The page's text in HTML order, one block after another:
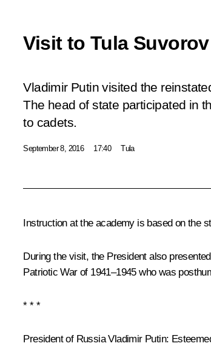
Visit to Tula
Vladimir Putin visited the
The head of state participated in
to cadets.
September 8, 2016 17:40 Tula
Instruction at the academy is based on the
During the visit, the President also
Patriotic War of 1941–1945 who was
* * *
President of Russia Vladimir Putin: